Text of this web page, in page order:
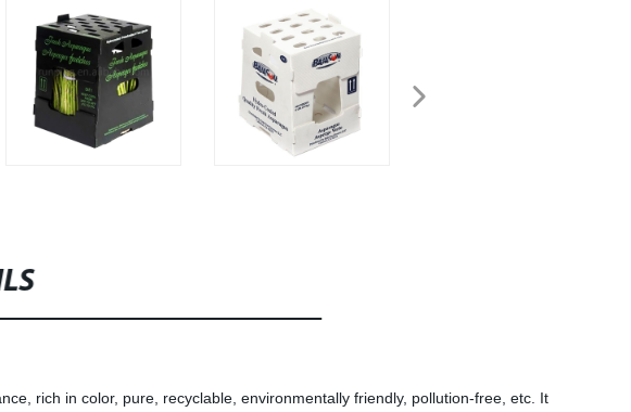
rich in color, pure, recyclable, environmentally friendly, pollution-free, etc. It